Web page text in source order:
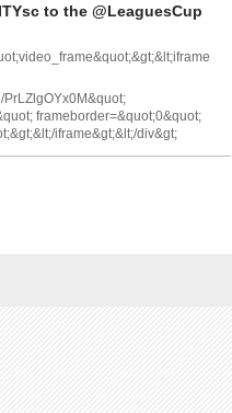
to the @LeaguesCup
frameborder=&quot;0&quot;
iframe&gt;&lt;/div&gt;